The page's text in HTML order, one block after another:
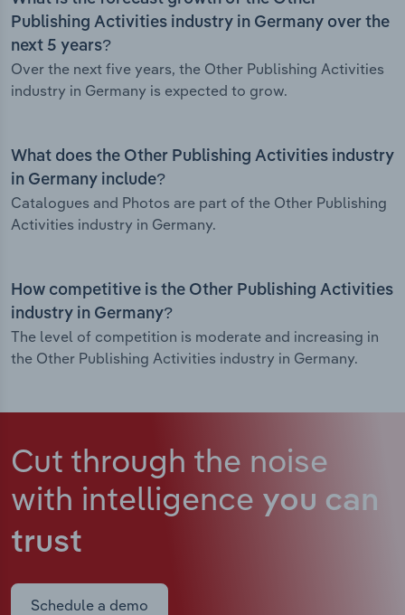
Publishing Activities industry in Germany over the
next 5 years?
Over the next five years, the Other Publishing Activities
industry in Germany is expected to grow.
What does the Other Publishing Activities industry
in Germany include?
Catalogues and Photos are part of the Other Publishing
Activities industry in Germany.
How competitive is the Other Publishing Activities
industry in Germany?
The level of competition is moderate and increasing in
the Other Publishing Activities industry in Germany.
Cut through the noise
with intelligence you can
trust
Schedule a demo